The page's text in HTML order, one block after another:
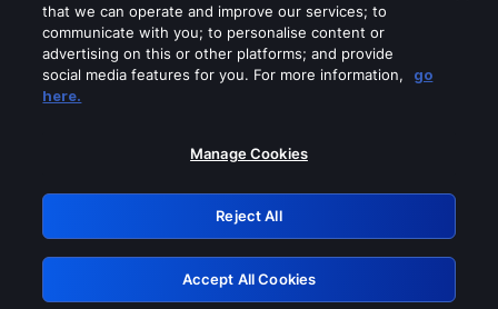
Please turn off any of these services
GRN: 0.881c2117.1786214816.9895211d
Retry
that we can operate and improve our services; to
communicate with you; to personalise content or
advertising on this or other platforms; and provide
social media features for you. For more information,
go
here.
Manage Cookies
Reject All
Accept All Cookies